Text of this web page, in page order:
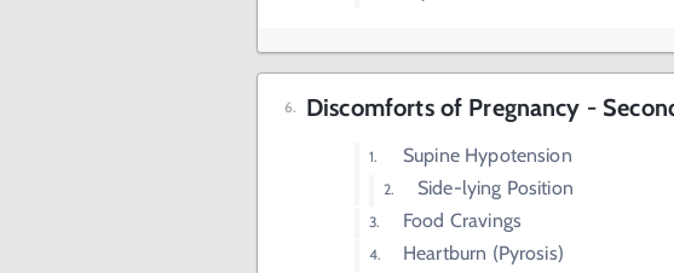
Discomforts of Pregnancy -
Supine Hypotension
Side-lying Position
Food Cravings
Heartburn (Pyrosis)